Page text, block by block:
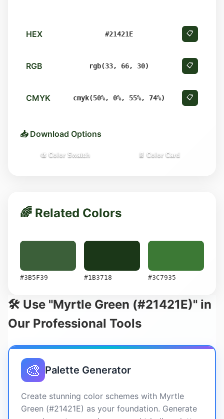
HEX #21421E 📋
RGB rgb(33, 66, 30) 📋
CMYK cmyk(50%, 0%, 55%, 74%) 📋
📥 Download Options
🎨 Color Swatch 📄 Color Card
🌈 Related Colors
#3B5F39 #1B3718 #3C7935
🛠️ Use "Myrtle Green (#21421E)" in
Our Professional Tools
🎨 Palette Generator
Create stunning color schemes with Myrtle
Green (#21421E) as your foundation. Generate